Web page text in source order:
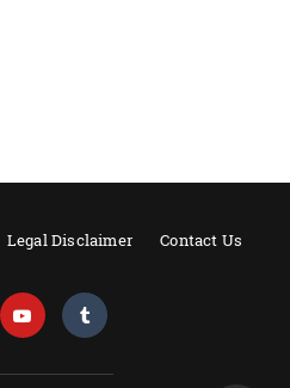
Legal Disclaimer Contact Us